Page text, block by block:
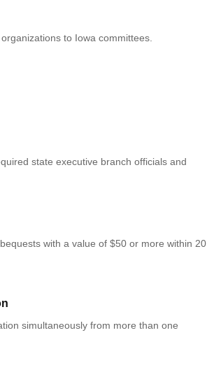
to Iowa committees.
state executive branch officials and
with a value of $50 or more within 20
simultaneously from more than one